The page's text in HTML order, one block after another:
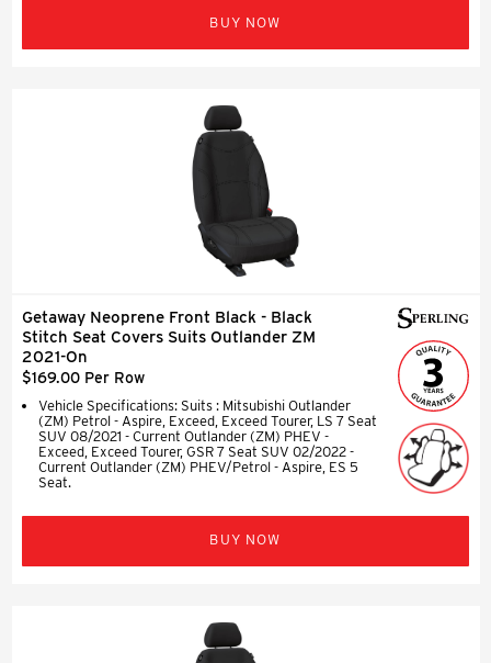
BUY NOW
Getaway Neoprene Front Black - Black
Stitch Seat Covers Suits Outlander ZM
2021-On
$169.00 Per Row
Vehicle Specifications: Suits : Mitsubishi Outlander
(ZM) Petrol - Aspire, Exceed, Exceed Tourer, LS 7 Seat
SUV 08/2021 - Current Outlander (ZM) PHEV -
Exceed, Exceed Tourer, GSR 7 Seat SUV 02/2022 -
Current Outlander (ZM) PHEV/Petrol - Aspire, ES 5
Seat.
BUY NOW